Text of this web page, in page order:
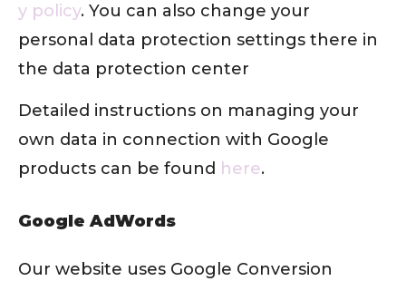
y policy. You can also change your
personal data protection settings there in
the data protection center
Detailed instructions on managing your
own data in connection with Google
products can be found here.
Google AdWords
Our website uses Google Conversion